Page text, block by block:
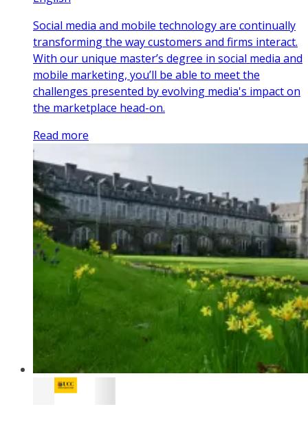
Social media and mobile technology are continually
transforming the way customers and firms interact.
With our unique master’s degree in social media and
mobile marketing, you’ll be able to meet the
challenges presented by evolving media's impact on
the marketplace head-on.
Read more